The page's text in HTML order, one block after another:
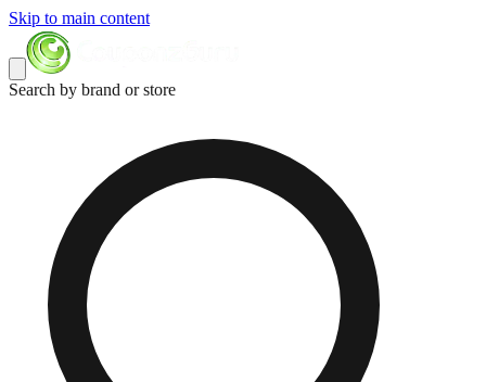
Skip to main content
Search by brand or store